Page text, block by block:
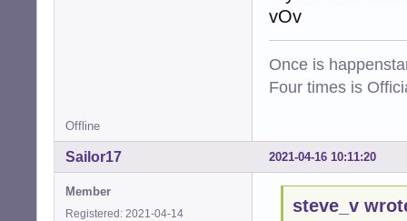
vOv
Once is
Four times is
Offline
2021-04-16 10:11:20
Sailor17
Member
Registered: 2021-04-14
steve_v